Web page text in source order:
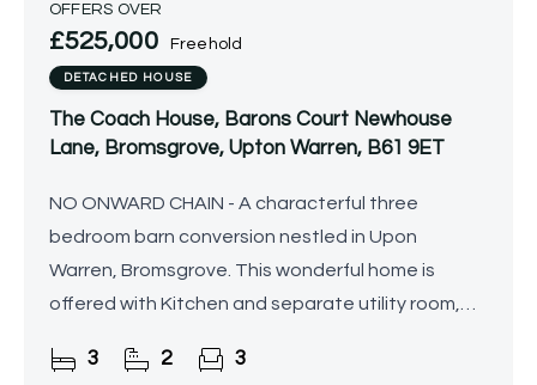
OFFERS OVER
£525,000 Freehold
DETACHED HOUSE
The Coach House, Barons Court Newhouse
Lane, Bromsgrove, Upton Warren, B61 9ET
NO ONWARD CHAIN - A characterful three
bedroom barn conversion nestled in Upon
Warren, Bromsgrove. This wonderful home is
offered with Kitchen and separate utility room,
bedroom and shower room. The
3 2 3